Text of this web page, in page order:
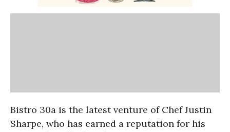
Bistro 30a is the latest venture of Chef Justin
Sharpe, who has earned a reputation for his